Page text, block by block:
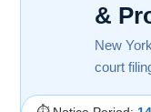
&
New
court